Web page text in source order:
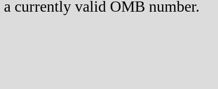
a currently valid OMB number.